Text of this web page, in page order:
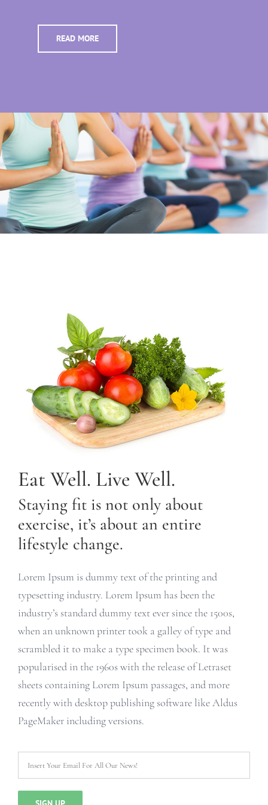
READ MORE
Eat Well. Live Well.
Staying fit is not only about
exercise, it’s about an entire
lifestyle change.
Lorem Ipsum is dummy text of the printing and
typesetting industry. Lorem Ipsum has been the
industry’s standard dummy text ever since the 1500s,
when an unknown printer took a galley of type and
scrambled it to make a type specimen book. It was
popularised in the 1960s with the release of Letraset
sheets containing Lorem Ipsum passages, and more
recently with desktop publishing software like Aldus
PageMaker including versions.